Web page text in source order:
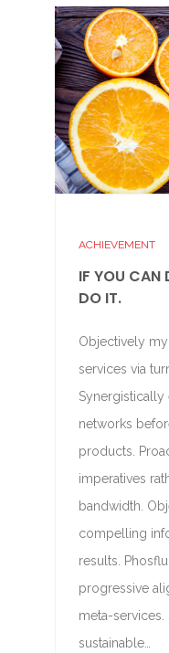
ACHIEVEMENT
IF YOU CAN
DO IT.
Objectively
services via
networks
products.
imperatives
bandwidth.
compelling
results.
progressive
meta-
sustainable…